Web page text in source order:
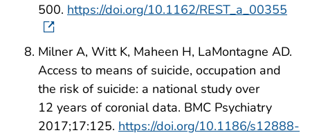
500. https://doi.org/10.1162/REST_a_00355
Milner A, Witt K, Maheen H, LaMontagne AD.
Access to means of suicide, occupation and
the risk of suicide: a national study over
12 years of coronial data. BMC Psychiatry
2017;17:125. https://doi.org/10.1186/s12888-